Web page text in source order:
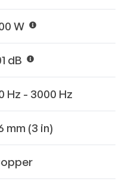
W
dB
Hz - 3000 Hz
mm (3 in)